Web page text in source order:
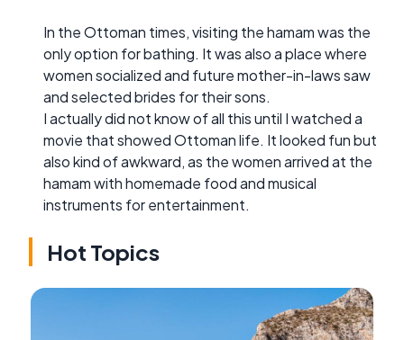
In the Ottoman times, visiting the hamam was the
only option for bathing. It was also a place where
women socialized and future mother-in-laws saw
and selected brides for their sons.
I actually did not know of all this until I watched a
movie that showed Ottoman life. It looked fun but
also kind of awkward, as the women arrived at the
hamam with homemade food and musical
instruments for entertainment.
Hot Topics